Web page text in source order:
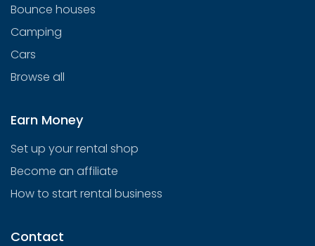
Bounce houses
Camping
Cars
Browse all
Earn Money
Set up your rental shop
Become an affiliate
How to start rental business
Contact